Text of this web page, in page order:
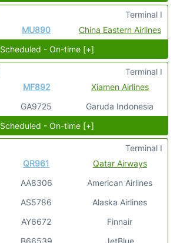
MU890 China Eastern Airlines
Terminal I
Scheduled - On-time [+]
MF892
GA9725
Xiamen Airlines
Garuda Indonesia
Terminal I
Scheduled - On-time [+]
QR961
AA8306
AS5786
AY6672
B66539
Qatar Airways
American Airlines
Alaska Airlines
Finnair
JetBlue
Terminal I